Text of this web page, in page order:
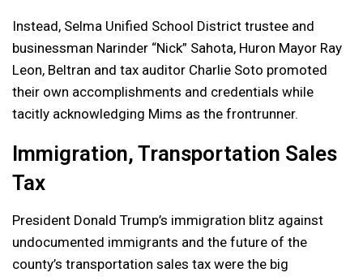
Instead, Selma Unified School District trustee and
businessman Narinder “Nick” Sahota, Huron Mayor Ray
Leon, Beltran and tax auditor Charlie Soto promoted
their own accomplishments and credentials while
tacitly acknowledging Mims as the frontrunner.
Immigration, Transportation Sales
Tax
President Donald Trump’s immigration blitz against
undocumented immigrants and the future of the
county’s transportation sales tax were the big